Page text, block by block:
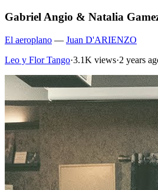
Gabriel Angio & Natalia
El aeroplano — Juan D'ARIENZO
Leo y Flor Tango·3.1K views·2 years